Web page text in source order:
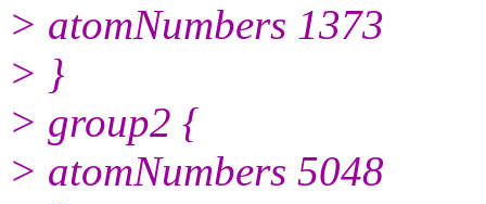
> atomNumbers 1373
> }
> group2 {
> atomNumbers 5048